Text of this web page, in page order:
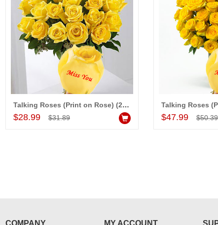
Add to Cart
Talking Roses (Print on Rose) (25 Yellow Rose) Miss you
$28.99 $31.89 $47.99 $50.39
COMPANY MY ACCOUNT